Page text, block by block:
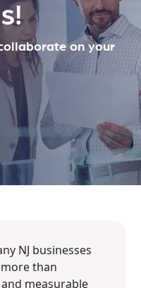
on your
NJ businesses
than
measurable